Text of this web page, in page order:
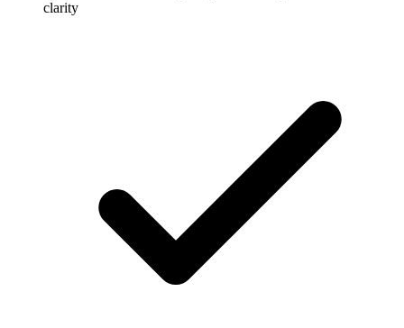
clarity